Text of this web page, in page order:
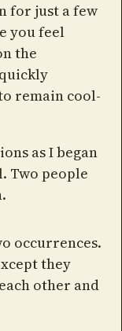
for just a few
you feel
the
remain cool-
as I began
Two people
occurrences.
they
other and